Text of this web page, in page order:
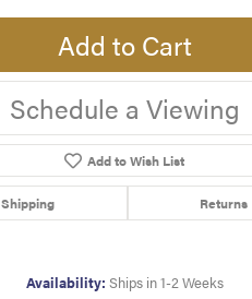
Add to Cart
Schedule a Viewing
Add to Wish List
Shipping Returns
Availability: Ships in 1-2 Weeks